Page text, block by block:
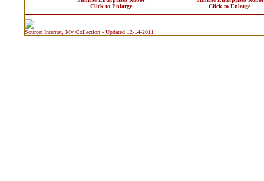
Click to Enlarge
Click to Enlarge
Source: Internet, My Collection - Updated 12-14-2011